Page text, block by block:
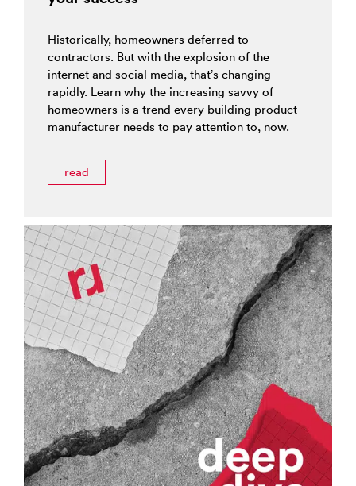
Historically, homeowners deferred to
contractors. But with the explosion of the
internet and social media, that’s changing
rapidly. Learn why the increasing savvy of
homeowners is a trend every building product
manufacturer needs to pay attention to, now.
read